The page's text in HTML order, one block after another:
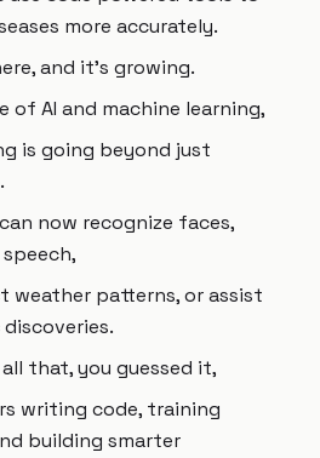
more accurately.
and it's growing.
of AI and machine learning,
is going beyond just
now recognize faces,
weather patterns, or assist
that, you guessed it,
writing code, training
building smarter